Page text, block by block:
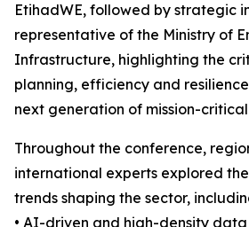
EtihadWE, followed by strategic
representative of the Ministry of
Infrastructure, highlighting the
planning, efficiency and
next generation of mission-
Throughout the conference,
international experts explored
trends shaping the sector,
• AI-driven and high-density